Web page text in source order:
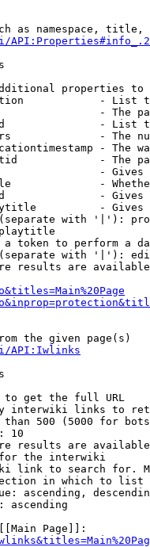
as namespace, title,
properties to
- List
- The
- List
- The
- The
- The
-
-
-
-
with '|'):
token to perform a
with '|'):
results are
the given page(s)
API:Iwlinks
to get the full URL
interwiki links to
500 (5000 for
10
results are
the interwiki
link to search for.
in which to list
ascending,
ascending
Page]]: